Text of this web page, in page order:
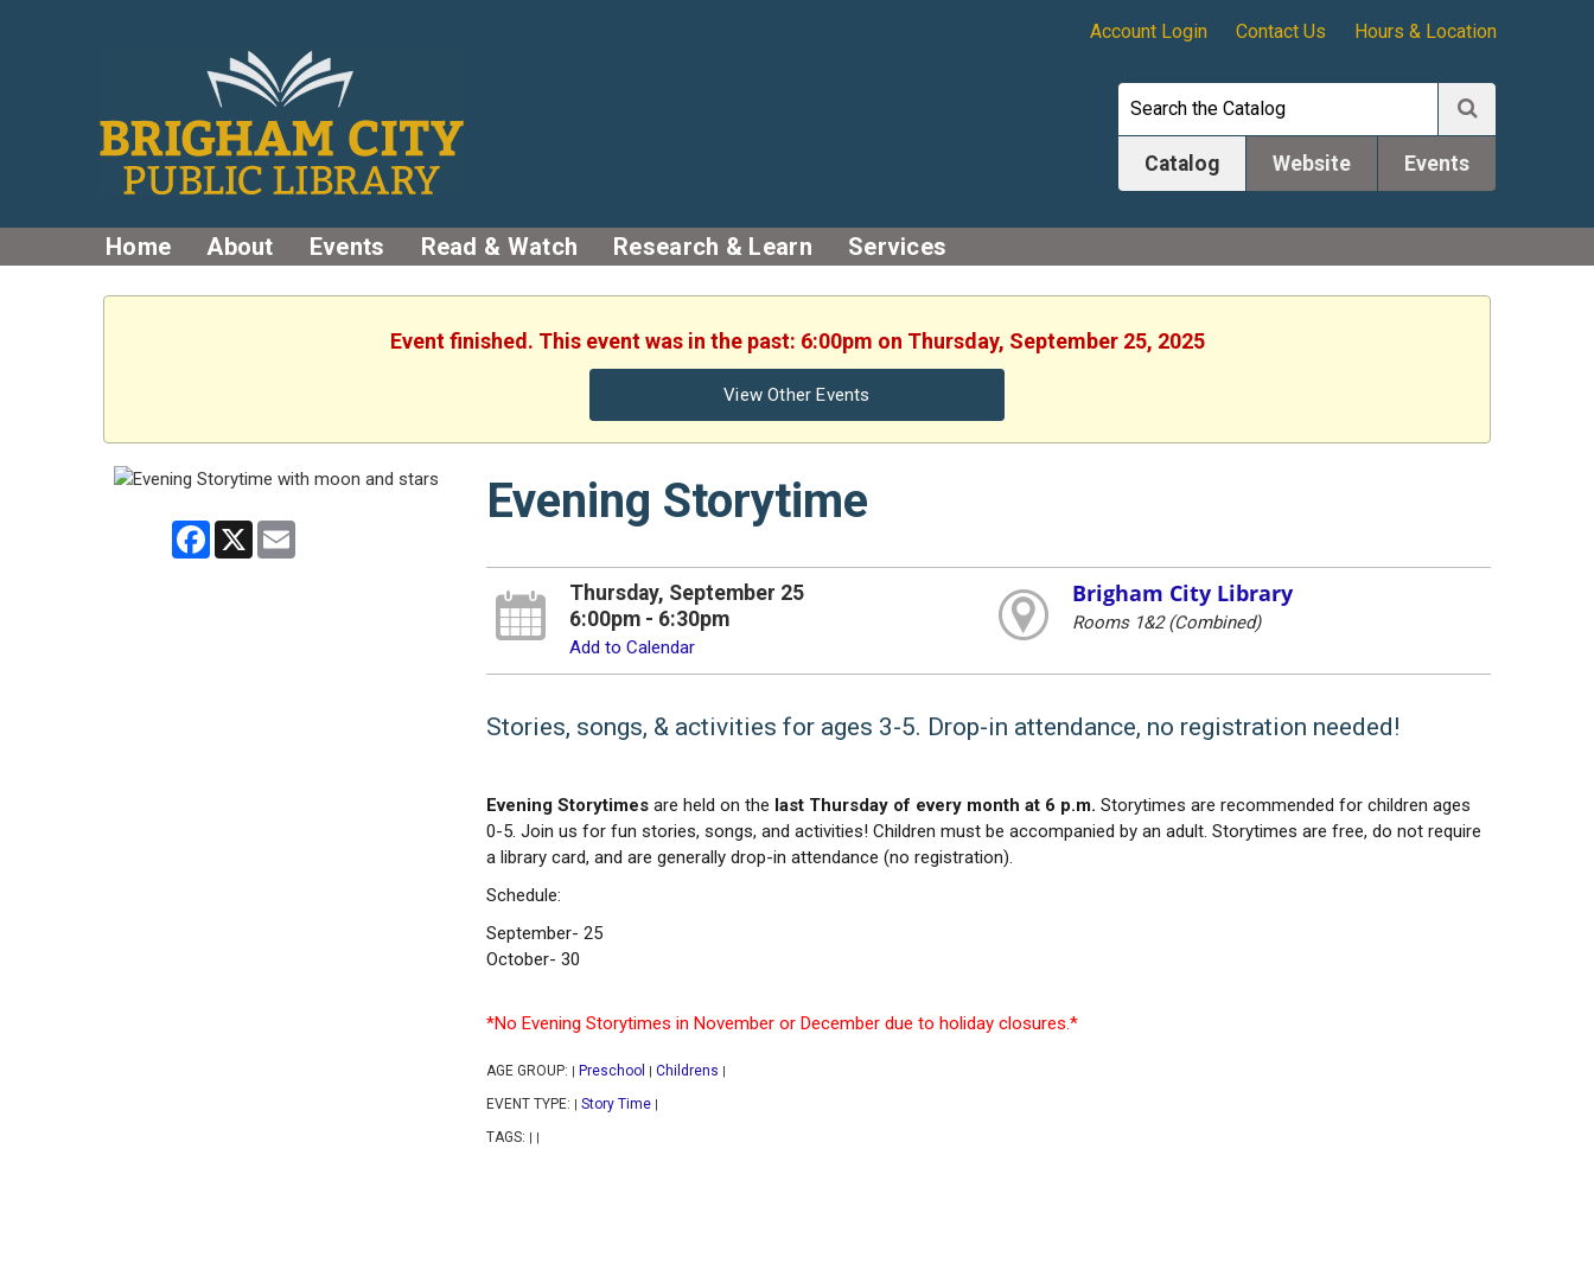
Account Login Contact Us Hours & Location
Catalog Website Events
Home About Events Read & Watch Research & Learn Services
Event finished. This event was in the past: 6:00pm on Thursday, September 25, 2025
View Other Events
Facebook
X
Evening Storytime
Thursday, September 25
6:00pm - 6:30pm
Add to Calendar
Brigham City Library
Rooms 1&2 (Combined)
Stories, songs, & activities for ages 3-5. Drop-in attendance, no registration needed!
Evening Storytimesare held on the last Thursday of every month at 6 p.m. Storytimes are recommended for children ages
0-5. Join us for fun stories, songs, and activities! Children must be accompanied by an adult. Storytimes are free, do not require
a library card, and are generally drop-in attendance (no registration).
Schedule:
September- 25
October- 30
*No Evening Storytimes in November or December due to holiday closures.*
AGE GROUP: Preschool Childrens
EVENT TYPE: Story Time
TAGS: